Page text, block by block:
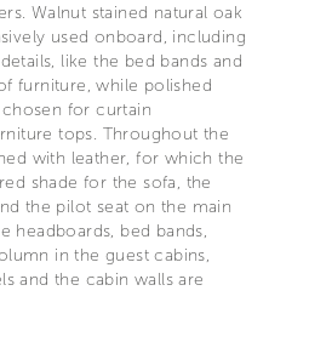
Walnut stained natural oak
used onboard, including
like the bed bands and
furniture, while polished
for curtain
tops. Throughout the
with leather, for which the
shade for the sofa, the
the pilot seat on the main
headboards, bed bands,
in the guest cabins,
and the cabin walls are